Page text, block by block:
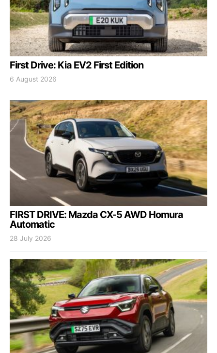
First Drive: Kia EV2 First Edition
6 August 2026
FIRST DRIVE: Mazda CX-5 AWD Homura
Automatic
28 July 2026